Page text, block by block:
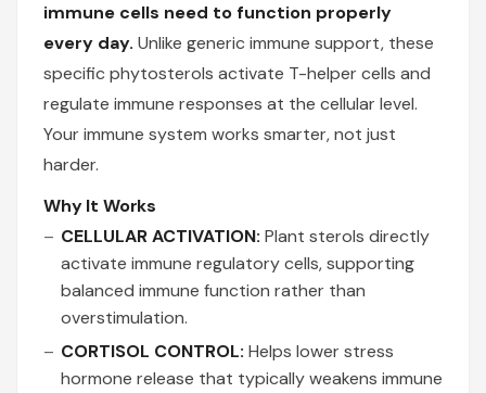
immune cells need to function properly
every day. Unlike generic immune support, these
specific phytosterols activate T-helper cells and
regulate immune responses at the cellular level.
Your immune system works smarter, not just
harder.
Why It Works
CELLULAR ACTIVATION: Plant sterols directly
activate immune regulatory cells, supporting
balanced immune function rather than
overstimulation.
CORTISOL CONTROL: Helps lower stress
hormone release that typically weakens immune